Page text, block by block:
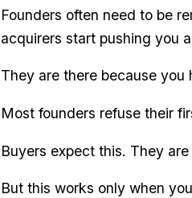
Founders often need to be
acquirers start pushing you
They are there because
Most founders refuse their
Buyers expect this. They
But this works only when